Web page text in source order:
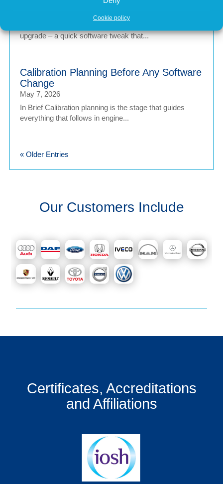
Cookie policy
upgrade – a quick software tweak that...
Calibration Planning Before Any Software
Change
May 7, 2026
In Brief Calibration planning is the stage that guides
everything that follows in engine...
« Older Entries
Our Customers Include
Certificates, Accreditations
and Affiliations